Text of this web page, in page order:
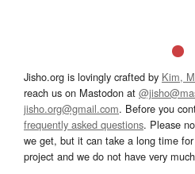
Jisho.org is lovingly crafted by Kim,
reach us on Mastodon at
jisho.org@gmail.com. Before you
frequently asked questions. Please
we get, but it can take a long time
project and we do not have very